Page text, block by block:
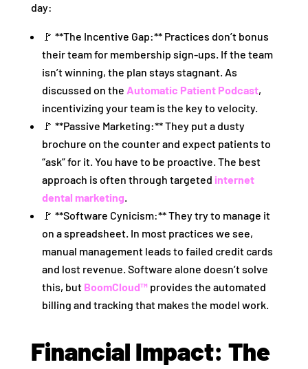
day:
🚩 **The Incentive Gap:** Practices don’t bonus
their team for membership sign-ups. If the team
isn’t winning, the plan stays stagnant. As
discussed on the Automatic Patient Podcast,
incentivizing your team is the key to velocity.
🚩 **Passive Marketing:** They put a dusty
brochure on the counter and expect patients to
“ask” for it. You have to be proactive. The best
approach is often through targeted internet
dental marketing.
🚩 **Software Cynicism:** They try to manage it
on a spreadsheet. In most practices we see,
manual management leads to failed credit cards
and lost revenue. Software alone doesn’t solve
this, but BoomCloud™provides the automated
billing and tracking that makes the model work.
Financial Impact: The